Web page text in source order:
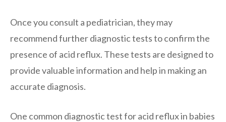
Once you consult a pediatrician, they may
recommend further diagnostic tests to confirm the
presence of acid reflux. These tests are designed to
provide valuable information and help in making an
accurate diagnosis.
One common diagnostic test for acid reflux in babies